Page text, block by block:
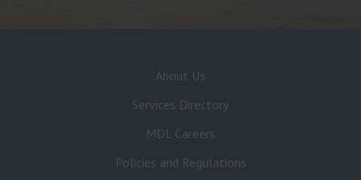
About Us
Services Directory
MDL Careers
Policies and Regulations